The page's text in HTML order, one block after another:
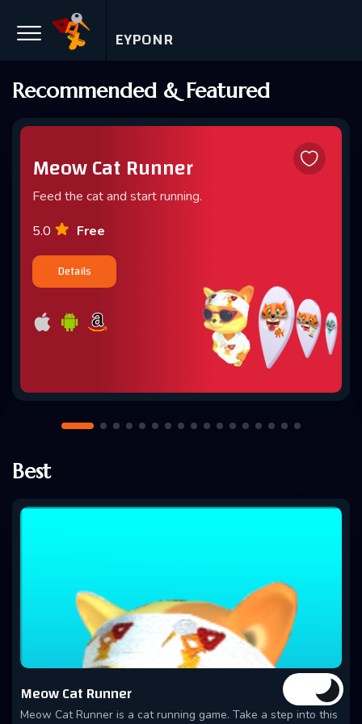
EYPONR
Recommended & Featured
Meow Cat Runner
Feed the cat and start running.
5.0
Free
Details
Best
Meow Cat Runner
Meow Cat Runner is a cat running game. Take a step into this